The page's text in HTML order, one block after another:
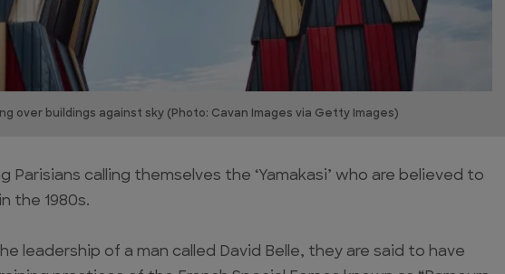
over buildings against sky (Photo: Cavan Images via Getty Images)
Parisians calling themselves the ‘Yamakasi’ who are believed to
the 1980s.
leadership of a man called David Belle, they are said to have